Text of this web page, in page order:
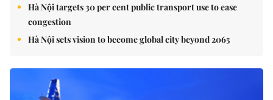
Hà Nội targets 30 per cent public transport use to ease
congestion
Hà Nội sets vision to become global city beyond 2065